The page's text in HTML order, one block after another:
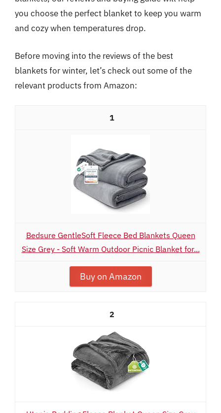
you choose the perfect blanket to keep you warm
and cozy when temperatures drop.
Before moving into the reviews of the best
blankets for winter, let’s check out some of the
relevant products from Amazon:
1
Bedsure GentleSoft Fleece Bed Blankets Queen
Size Grey - Soft Warm Outdoor Picnic Blanket for...
Buy on Amazon
2